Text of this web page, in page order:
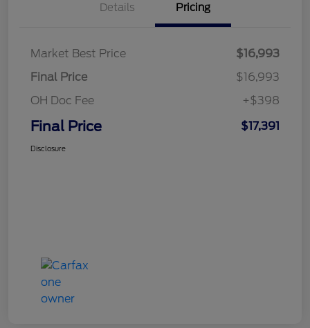
Details Pricing
Market Best Price
$16,993
Final Price
$16,993
OH Doc Fee
+$398
Final Price $17,391
Disclosure